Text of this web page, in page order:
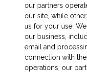
our partners
our site, while
us for your use.
our business,
email and
connection with
operations, our